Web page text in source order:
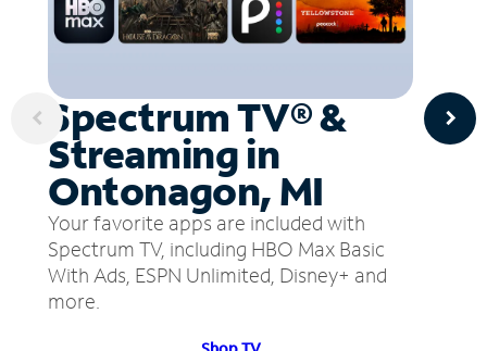
Spectrum TV® &
Streaming in
Ontonagon, MI
Your favorite apps are included with
Spectrum TV, including HBO Max Basic
With Ads, ESPN Unlimited, Disney+ and
more.